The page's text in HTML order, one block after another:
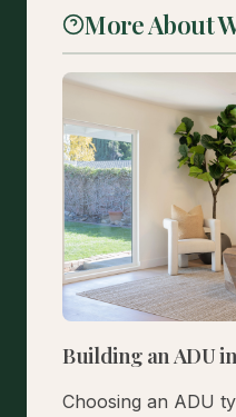
More About
Building an ADU
Choosing an ADU